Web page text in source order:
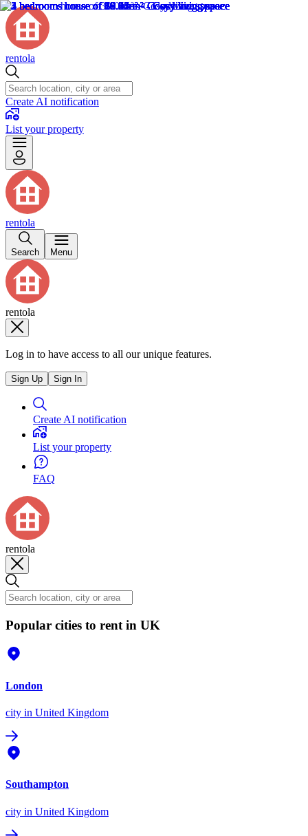
rentola
Create AI notification
List your property
rentola
Search Menu
rentola
Log in to have access to all our unique features.
Sign Up Sign In
Create AI notification
List your property
FAQ
rentola
Popular cities to rent in UK
London
city in United Kingdom
Southampton
city in United Kingdom